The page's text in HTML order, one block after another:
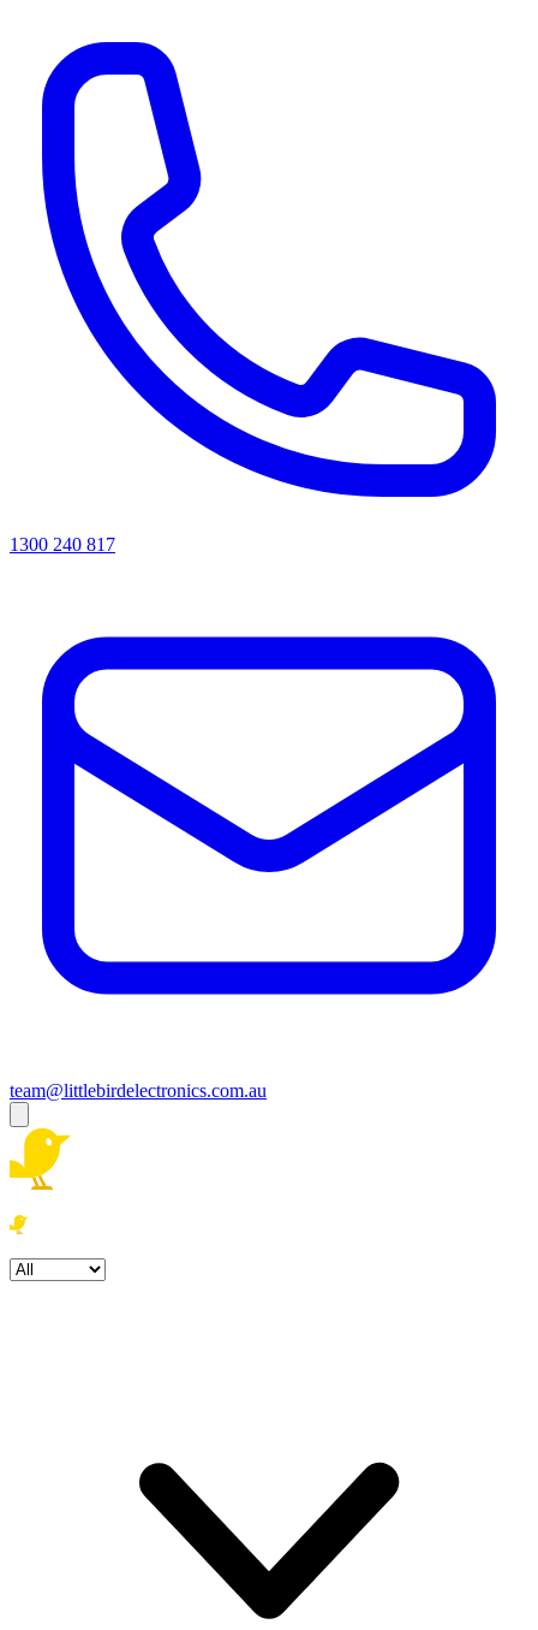
1300 240 817
team@littlebirdelectronics.com.au